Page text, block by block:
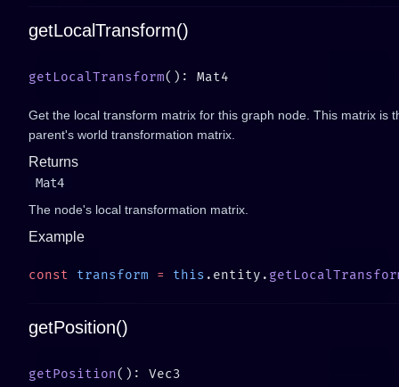
getLocalTransform()
getLocalTransform
Get the local transform matrix for this graph node. This matrix is
parent's world transformation matrix.
Returns
Mat4
The node's local transformation matrix.
Example
const transform = this .entity.
getPosition()
getPosition